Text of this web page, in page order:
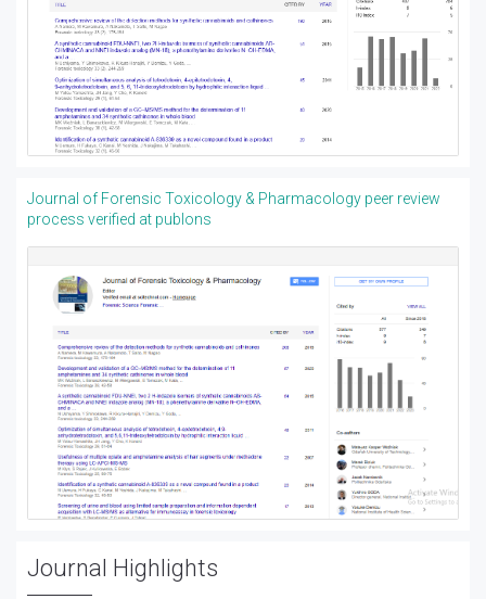
Journal of Forensic Toxicology & Pharmacology peer review
process verified at publons
Journal Highlights